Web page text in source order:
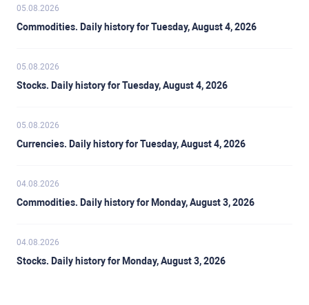
05.08.2026
Commodities. Daily history for Tuesday, August 4, 2026
05.08.2026
Stocks. Daily history for Tuesday, August 4, 2026
05.08.2026
Currencies. Daily history for Tuesday, August 4, 2026
04.08.2026
Commodities. Daily history for Monday, August 3, 2026
04.08.2026
Stocks. Daily history for Monday, August 3, 2026